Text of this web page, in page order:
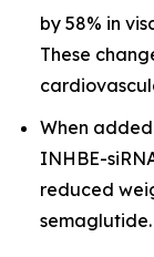
by 58% in
These
When
INHBE-
reduced
semaglutide.